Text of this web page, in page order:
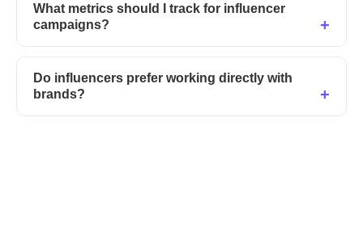
What metrics should I track for influencer
campaigns?
Do influencers prefer working directly with
brands?